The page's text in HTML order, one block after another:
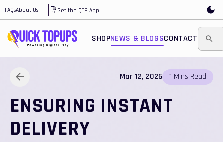
FAQsAbout Us Get the QTP App
SHOPNEWS & BLOGSCONTACT
Mar 12, 2026 1 Mins Read
ENSURING INSTANT
DELIVERY